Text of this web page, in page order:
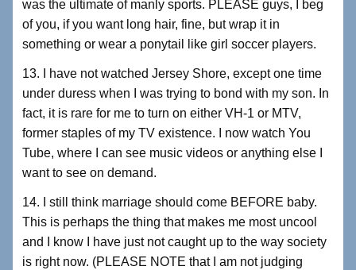
was the ultimate of manly sports. PLEASE guys, I beg
of you, if you want long hair, fine, but wrap it in
something or wear a ponytail like girl soccer players.
13. I have not watched Jersey Shore, except one time
under duress when I was trying to bond with my son. In
fact, it is rare for me to turn on either VH-1 or MTV,
former staples of my TV existence. I now watch You
Tube, where I can see music videos or anything else I
want to see on demand.
14. I still think marriage should come BEFORE baby.
This is perhaps the thing that makes me most uncool
and I know I have just not caught up to the way society
is right now. (PLEASE NOTE that I am not judging